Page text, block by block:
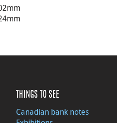
THINGS TO SEE
Canadian bank notes